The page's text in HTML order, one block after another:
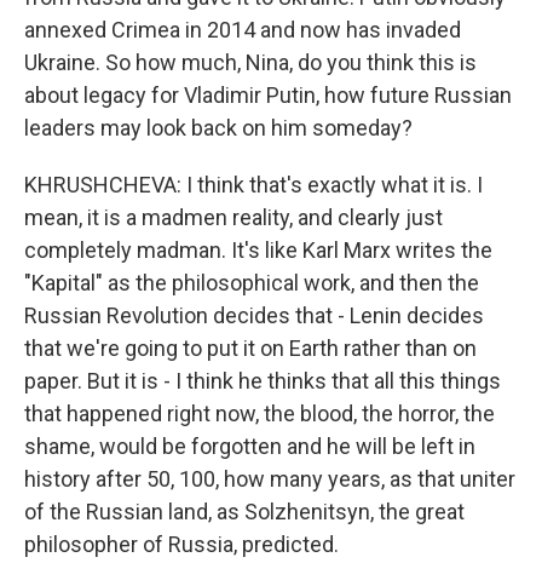
annexed Crimea in 2014 and now has invaded
Ukraine. So how much, Nina, do you think this is
about legacy for Vladimir Putin, how future Russian
leaders may look back on him someday?
KHRUSHCHEVA: I think that's exactly what it is. I
mean, it is a madmen reality, and clearly just
completely madman. It's like Karl Marx writes the
"Kapital" as the philosophical work, and then the
Russian Revolution decides that - Lenin decides
that we're going to put it on Earth rather than on
paper. But it is - I think he thinks that all this things
that happened right now, the blood, the horror, the
shame, would be forgotten and he will be left in
history after 50, 100, how many years, as that uniter
of the Russian land, as Solzhenitsyn, the great
philosopher of Russia, predicted.